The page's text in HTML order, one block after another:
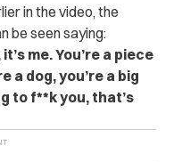
in the video, the
be seen saying:
me. You’re a piece
a dog, you’re a big
to f**k you, that’s